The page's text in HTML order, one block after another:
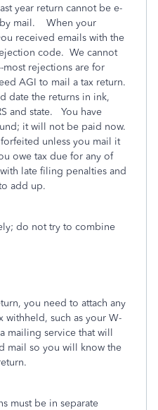
year return cannot be e-
mail. When your
received emails with the
code. We cannot
rejections are for
AGI to mail a tax return.
date the returns in ink,
and state. You have
it will not be paid now.
unless you mail it
owe tax due for any of
late filing penalties and
add up.
do not try to combine
you need to attach any
withheld, such as your W-
mailing service that will
mail so you will know the
must be in separate